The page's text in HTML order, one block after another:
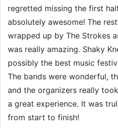
regretted missing the first
absolutely awesome! The
wrapped up by The Strokes
was really amazing. Shaky
possibly the best music
The bands were wonderful,
and the organizers really
a great experience. It was
from start to finish!